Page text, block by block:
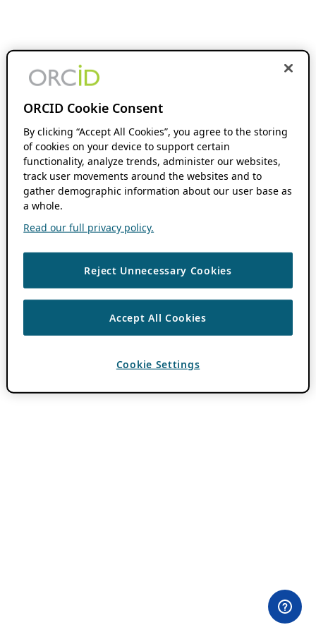
ORCID Cookie Consent
By clicking “Accept All Cookies”, you agree to the storing
of cookies on your device to support certain
functionality, analyze trends, administer our websites,
track user movements around the websites and to
gather demographic information about our user base as
a whole.
Read our full privacy policy.
Reject Unnecessary Cookies
Accept All Cookies
Cookie Settings